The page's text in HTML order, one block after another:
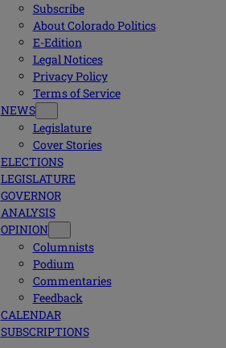
Subscribe
About Colorado Politics
E-Edition
Legal Notices
Privacy Policy
Terms of Service
NEWS
Legislature
Cover Stories
ELECTIONS
LEGISLATURE
GOVERNOR
ANALYSIS
OPINION
Columnists
Podium
Commentaries
Feedback
CALENDAR
SUBSCRIPTIONS